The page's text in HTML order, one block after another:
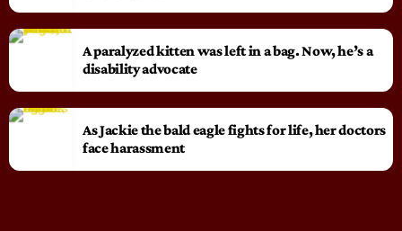
A paralyzed kitten was left in a bag. Now, he’s a
disability advocate
As Jackie the bald eagle fights for life, her doctors
face harassment